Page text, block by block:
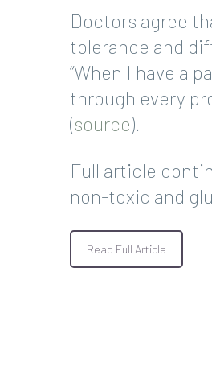
Doctors agree
tolerance and
“When I have a
through every
(source).
Full article
non-toxic and
Read Full Article